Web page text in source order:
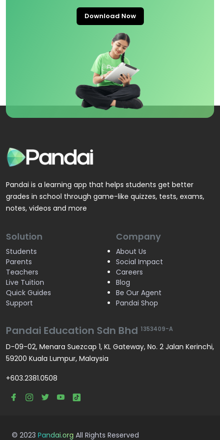
Download Now
Pandai is a learning app that helps students get better
grades in school through game-like quizzes, tests, exams,
notes, videos and more
Solution
Students
Parents
Teachers
Live Tuition
Quick Guides
Support
Company
About Us
Social Impact
Careers
Blog
Be Our Agent
Pandai Shop
Pandai Education Sdn Bhd 1353409-A
D-09-02, Menara Suezcap 1, KL Gateway, No. 2 Jalan Kerinchi,
59200 Kuala Lumpur, Malaysia
+603.2381.0508
© 2023 Pandai.org All Rights Reserved